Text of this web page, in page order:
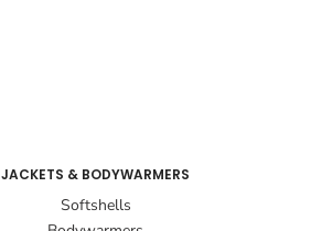
JACKETS & BODYWARMERS
Softshells